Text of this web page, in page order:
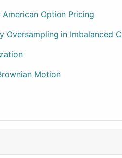
Option Pricing
in Imbalanced
Motion